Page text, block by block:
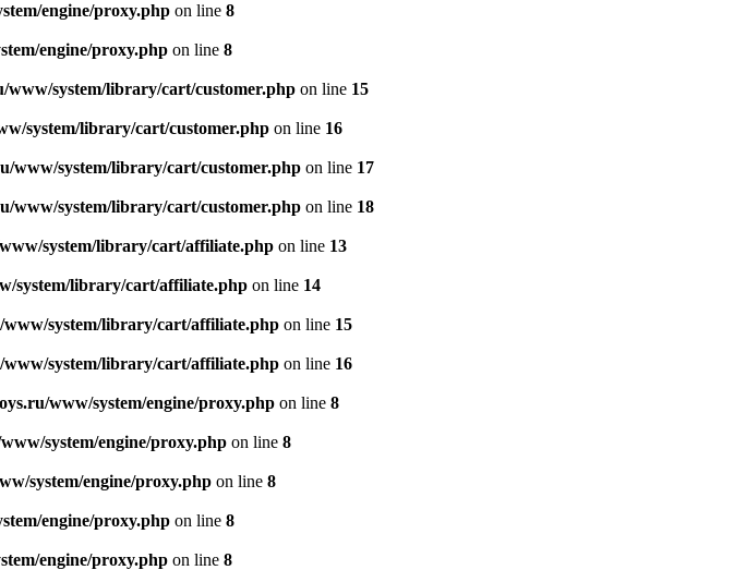
engine/proxy.php on line 8
engine/proxy.php on line 8
system/library/cart/customer.php on line 15
system/library/cart/customer.php on line 16
www/system/library/cart/customer.php on line 17
www/system/library/cart/customer.php on line 18
system/library/cart/affiliate.php on line 13
system/library/cart/affiliate.php on line 14
system/library/cart/affiliate.php on line 15
system/library/cart/affiliate.php on line 16
www/system/engine/proxy.php on line 8
system/engine/proxy.php on line 8
system/engine/proxy.php on line 8
engine/proxy.php on line 8
engine/proxy.php on line 8